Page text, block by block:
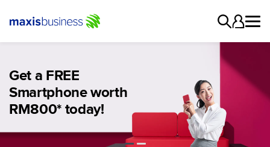
Get a FREE
Smartphone worth
RM800* today!
Enjoy a rebate of
up to RM240